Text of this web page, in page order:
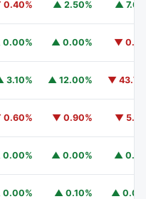
0.40% ▲ 2.50% ▲
▲ 0.00% ▼
3.10% ▲ 12.00% ▼
0.60% ▼ 0.90% ▼
AAA CLO FundJAAA
▲ 0.00% ▲
▲ 0.10% ▲